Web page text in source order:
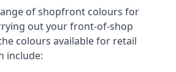
of shopfront colours for
out your front-of-shop
colours available for retail
include: